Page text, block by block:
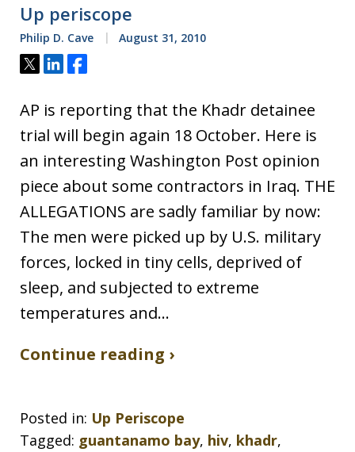
Up periscope
Philip D. Cave August 31, 2010
Tweet
ShareShare
AP is reporting that the Khadr detainee
trial will begin again 18 October. Here is
an interesting Washington Post opinion
piece about some contractors in Iraq. THE
ALLEGATIONS are sadly familiar by now:
The men were picked up by U.S. military
forces, locked in tiny cells, deprived of
sleep, and subjected to extreme
temperatures and…
Continue reading ›
Posted in: Up Periscope
Tagged: guantanamo bay, hiv, khadr,